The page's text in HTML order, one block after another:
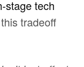
stage tech
tradeoff